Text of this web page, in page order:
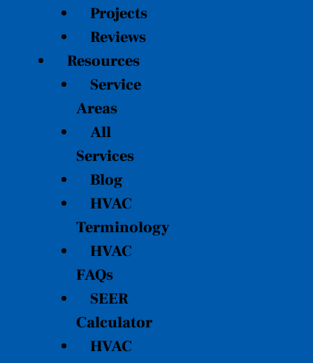
Projects
Reviews
Resources
Service
Areas
All
Services
Blog
HVAC
Terminology
HVAC
FAQs
SEER
Calculator
HVAC